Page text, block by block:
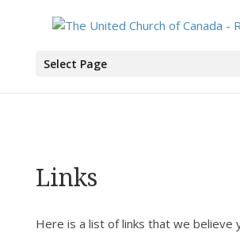
Select Page
You are here:Home> Links
Links
Here is a list of links that we believe